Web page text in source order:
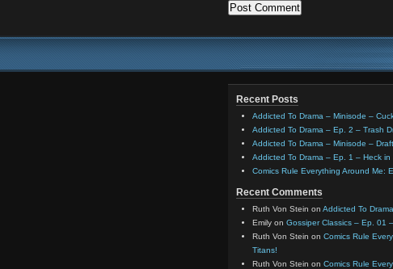
Recent Posts
Addicted To Drama – Minisode –
Addicted To Drama – Ep. 2 – Trash
Addicted To Drama – Minisode –
Addicted To Drama – Ep. 1 – Heck in
Comics Rule Everything Around Me:
Recent Comments
Ruth Von Stein on Addicted To
Emily on Gossiper Classics – Ep. 01
Ruth Von Stein on Comics Rule
Titans!
Ruth Von Stein on Comics Rule